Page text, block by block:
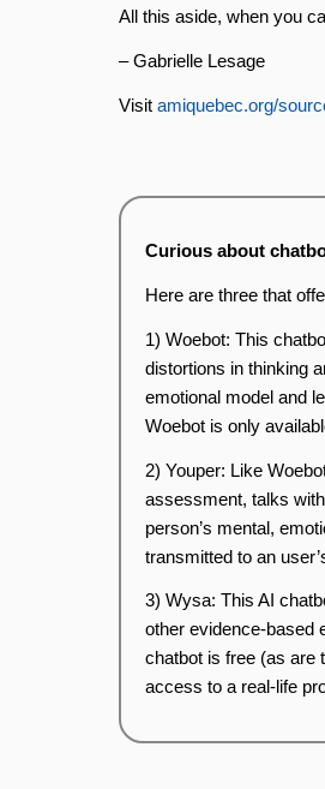
All this aside, when you
– Gabrielle Lesage
Visit amiquebec.org/
Curious about
Here are three that
1) Woebot: This
distortions in thinking
emotional model and
Woebot is only
2) Youper: Like
assessment, talks
person’s mental,
transmitted to an
3) Wysa: This AI
other evidence-based
chatbot is free (as are
access to a real-life